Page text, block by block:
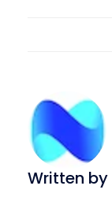
Written by